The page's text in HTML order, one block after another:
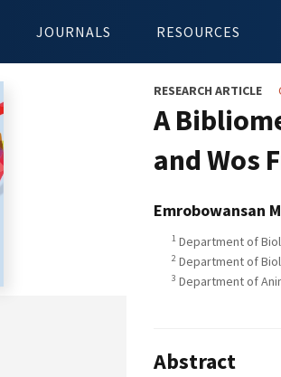
JOURNALS RESOURCES
RESEARCH ARTICLE
A
and Wos
Emrobowansan
1 Department of
2 Department of
3 Department of
Abstract